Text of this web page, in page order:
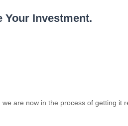
Your Investment.
are now in the process of getting it